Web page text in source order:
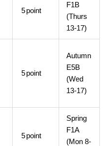
5point
F1B
(Thurs
13-17)
5point
Autumn
E5B
(Wed
13-17)
5point
Spring
F1A
(Mon 8-